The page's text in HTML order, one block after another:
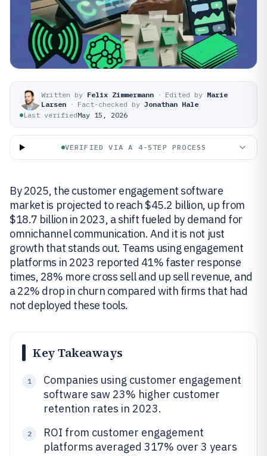
Written by Felix Zimmermann · Edited by Marie
Larsen · Fact-checked by Jonathan Hale
Last verifiedMay 15, 2026
VERIFIED VIA A 4-STEP PROCESS
By 2025, the customer engagement software
market is projected to reach $45.2 billion, up from
$18.7 billion in 2023, a shift fueled by demand for
omnichannel communication. And it is not just
growth that stands out. Teams using engagement
platforms in 2023 reported 41% faster response
times, 28% more cross sell and up sell revenue, and
a 22% drop in churn compared with firms that had
not deployed these tools.
Key Takeaways
1
Companies using customer engagement
software saw 23% higher customer
retention rates in 2023.
2
ROI from customer engagement
platforms averaged 317% over 3 years